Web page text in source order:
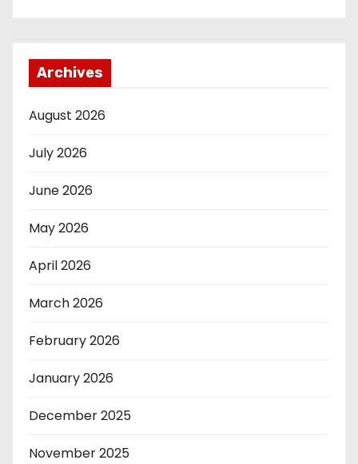
Archives
August 2026
July 2026
June 2026
May 2026
April 2026
March 2026
February 2026
January 2026
December 2025
November 2025